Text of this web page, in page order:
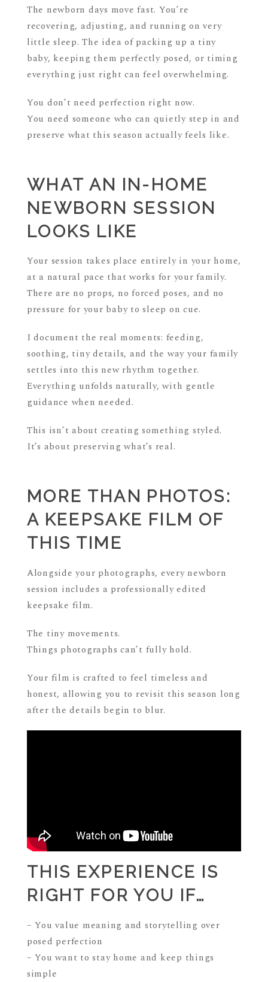
The newborn days move fast. You’re
recovering, adjusting, and running on very
little sleep. The idea of packing up a tiny
baby, keeping them perfectly posed, or timing
everything just right can feel overwhelming.
You don’t need perfection right now.
You need someone who can quietly step in and
preserve what this season actually feels like.
WHAT AN IN-HOME
NEWBORN SESSION
LOOKS LIKE
Your session takes place entirely in your home,
at a natural pace that works for your family.
There are no props, no forced poses, and no
pressure for your baby to sleep on cue.
I document the real moments: feeding,
soothing, tiny details, and the way your family
settles into this new rhythm together.
Everything unfolds naturally, with gentle
guidance when needed.
This isn’t about creating something styled.
It’s about preserving what’s real.
MORE THAN PHOTOS:
A KEEPSAKE FILM OF
THIS TIME
Alongside your photographs, every newborn
session includes a professionally edited
keepsake film.
The tiny movements.
Things photographs can’t fully hold.
Your film is crafted to feel timeless and
honest, allowing you to revisit this season long
after the details begin to blur.
THIS EXPERIENCE IS
RIGHT FOR YOU IF…
– You value meaning and storytelling over
posed perfection
– You want to stay home and keep things
simple